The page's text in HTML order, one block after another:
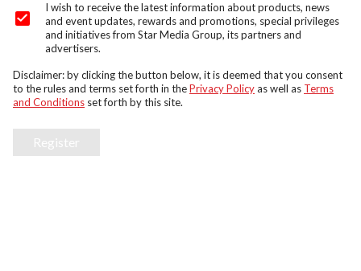
I wish to receive the latest information about products, news
and event updates, rewards and promotions, special privileges
and initiatives from Star Media Group, its partners and
advertisers.
Disclaimer: by clicking the button below, it is deemed that you consent
to the rules and terms set forth in thePrivacy Policyas well as Terms
and Conditions set forth by this site.
Register